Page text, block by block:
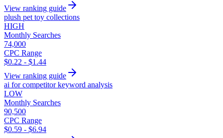
View ranking guide
plush pet toy collections
HIGH
Monthly Searches
74,000
CPC Range
$0.22 - $1.44
View ranking guide
ai for competitor keyword analysis
LOW
Monthly Searches
90,500
CPC Range
$0.59 - $6.94